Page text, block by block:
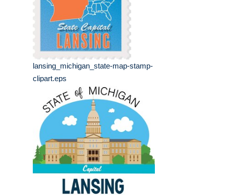
lansing_michigan_state-map-stamp-
clipart.eps